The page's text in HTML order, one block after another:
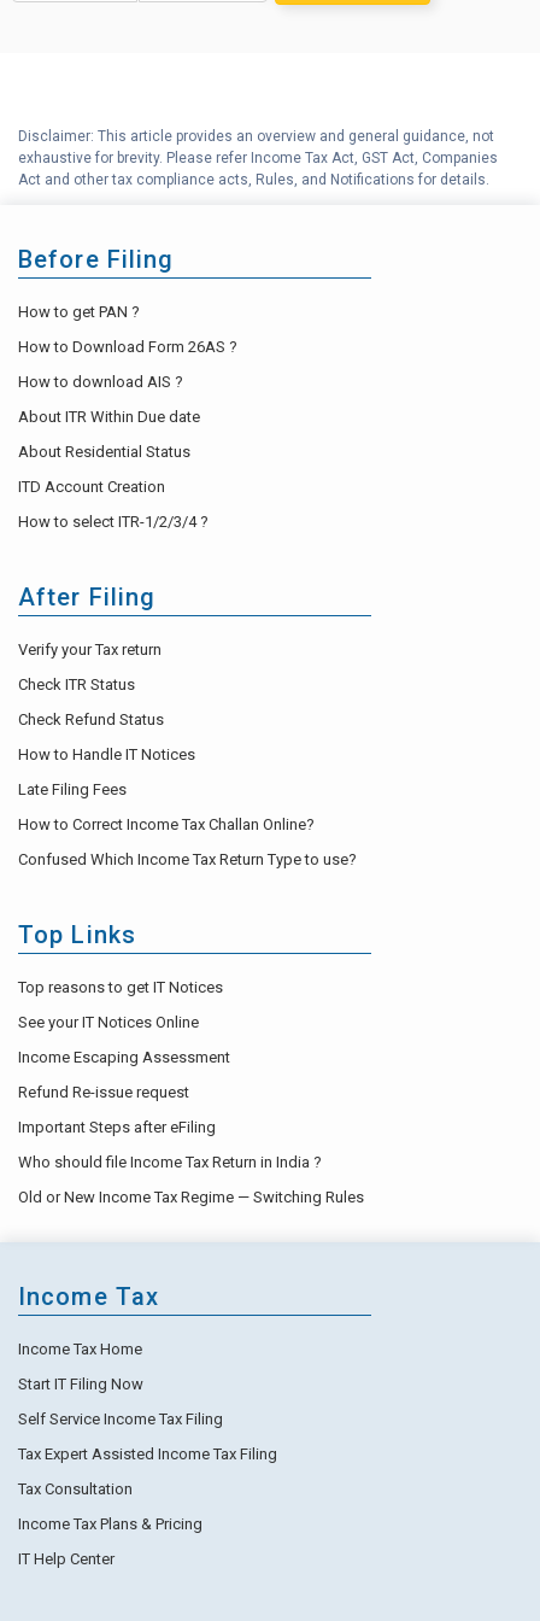
H Income Tax Help Center
Disclaimer: This article provides an overview and general guidance, not
exhaustive for brevity. Please refer Income Tax Act, GST Act, Companies
Act and other tax compliance acts, Rules, and Notifications for details.
Before Filing
How to get PAN ?
How to Download Form 26AS ?
How to download AIS ?
About ITR Within Due date
About Residential Status
ITD Account Creation
How to select ITR-1/2/3/4 ?
After Filing
Verify your Tax return
Check ITR Status
Check Refund Status
How to Handle IT Notices
Late Filing Fees
How to Correct Income Tax Challan Online?
Confused Which Income Tax Return Type to use?
Top Links
Top reasons to get IT Notices
See your IT Notices Online
Income Escaping Assessment
Refund Re-issue request
Important Steps after eFiling
Who should file Income Tax Return in India ?
Old or New Income Tax Regime — Switching Rules
Income Tax
Income Tax Home
Start IT Filing Now
Self Service Income Tax Filing
Tax Expert Assisted Income Tax Filing
Tax Consultation
Income Tax Plans & Pricing
IT Help Center